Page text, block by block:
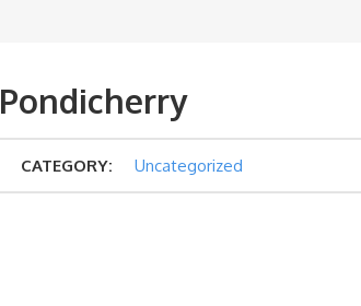
Pondicherry
CATEGORY: Uncategorized